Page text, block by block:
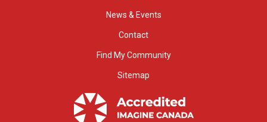
News & Events
Contact
Find My Community
Sitemap